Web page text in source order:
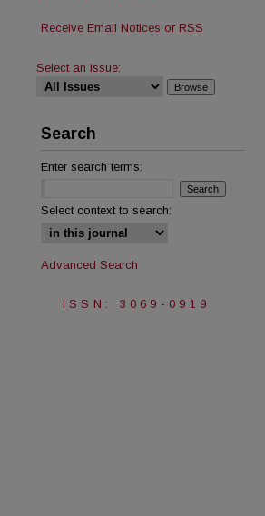
Receive Email Notices or RSS
Select an issue:
Search
Enter search terms:
Select context to search:
Advanced Search
ISSN: 3069-0919